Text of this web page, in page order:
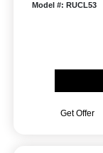
Model #: RUCL53
Get Offer